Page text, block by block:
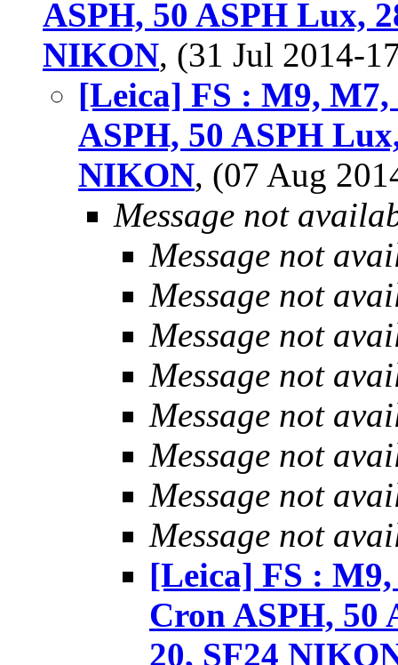
ASPH, 50 ASPH Lux,
NIKON, (31 Jul 2014-
[Leica] FS : M9,
ASPH, 50 ASPH
NIKON, (07 Aug
Message not
Message not
Message not
Message not
Message not
Message not
Message not
Message not
Message not
[Leica] FS :
Cron ASPH, 50
20, SF24